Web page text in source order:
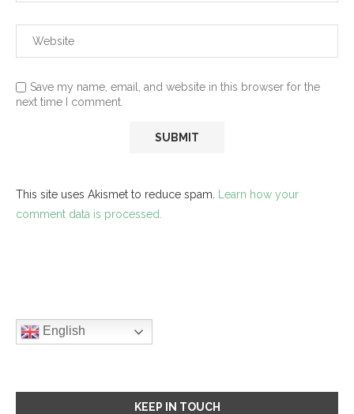
Save my name, email, and website in this browser for the
next time I comment.
This site uses Akismet to reduce spam. Learn how your
comment data is processed.
English
KEEP IN TOUCH